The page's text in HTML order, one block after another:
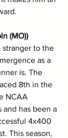
(MO))
stranger to the
as a
is. The
8th in the
NCAA
and has been a
4x400
This season,